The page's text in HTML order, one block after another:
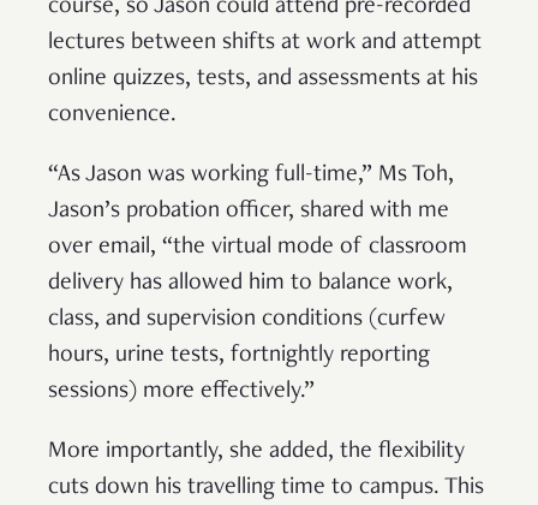
course, so Jason could attend pre-recorded
lectures between shifts at work and attempt
online quizzes, tests, and assessments at his
convenience.
“As Jason was working full-time,” Ms Toh,
Jason’s probation officer, shared with me
over email, “the virtual mode of classroom
delivery has allowed him to balance work,
class, and supervision conditions (curfew
hours, urine tests, fortnightly reporting
sessions) more effectively.”
More importantly, she added, the flexibility
cuts down his travelling time to campus. This